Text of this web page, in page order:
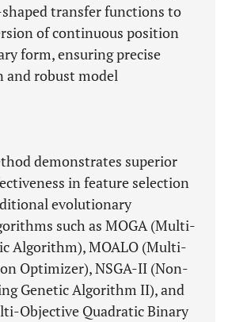
shaped transfer functions to
of continuous position
form, ensuring precise
and robust model
demonstrates superior
in feature selection
evolutionary
such as MOGA (Multi-
Algorithm), MOALO (Multi-
Optimizer), NSGA-II (Non-
Genetic Algorithm II), and
Objective Quadratic Binary